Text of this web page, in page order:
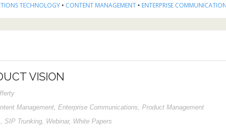
TECHNOLOGY • CONTENT MANAGEMENT • ENTERPRISE
VISION
Management Enterprise Communications Product Management
SIP Trunking Webinar, White Papers